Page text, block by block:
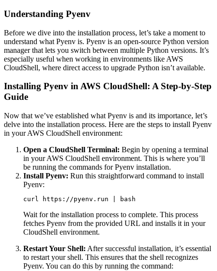
Understanding Pyenv
Before we dive into the installation process, let’s take a moment to
understand what Pyenv is. Pyenv is an open-source Python version
manager that lets you switch between multiple Python versions. It’s
especially useful when working in environments like AWS
CloudShell, where direct access to upgrade Python isn’t available.
Installing Pyenv in AWS CloudShell: A Step-by-Step
Guide
Now that we’ve established what Pyenv is and its importance, let’s
delve into the installation process. Here are the steps to install Pyenv
in your AWS CloudShell environment:
Open a CloudShell Terminal: Begin by opening a terminal
in your AWS CloudShell environment. This is where you’ll
be running the commands for Pyenv installation.
Install Pyenv: Run this straightforward command to install
Pyenv:
curl https://pyenv.run | bash
Wait for the installation process to complete. This process
fetches Pyenv from the provided URL and installs it in your
CloudShell environment.
Restart Your Shell: After successful installation, it’s essential
to restart your shell. This ensures that the shell recognizes
Pyenv. You can do this by running the command: